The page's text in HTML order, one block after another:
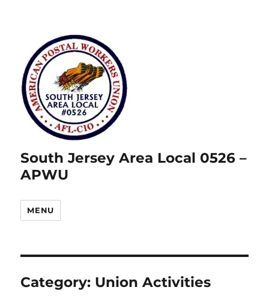
South Jersey Area Local 0526 –
APWU
MENU
Category: Union Activities